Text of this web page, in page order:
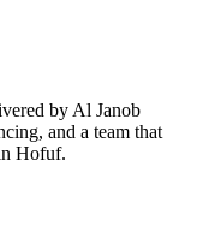
by Al Janob
and a team that
Hofuf.